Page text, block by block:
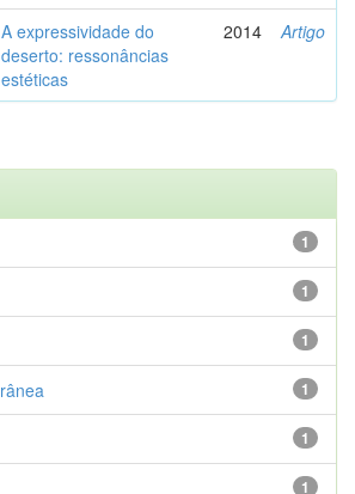
A expressividade do
deserto: ressonâncias
estéticas
2014 Artigo
1
1
1
1
1
1